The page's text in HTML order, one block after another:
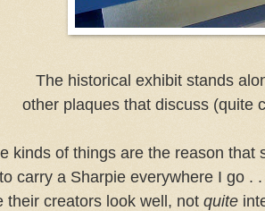
The historical exhibit stands
other plaques that discuss (quite
kinds of things are the reason that
carry a Sharpie everywhere I go .
their creators look well, not quite